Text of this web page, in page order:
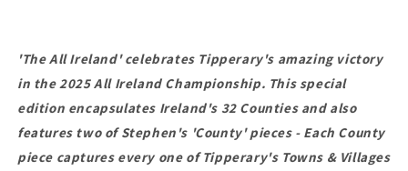
'The All Ireland' celebrates Tipperary's amazing victory
in the 2025 All Ireland Championship. This special
edition encapsulates Ireland's 32 Counties and also
features two of Stephen's 'County' pieces - Each County
piece captures every one of Tipperary's Towns & Villages